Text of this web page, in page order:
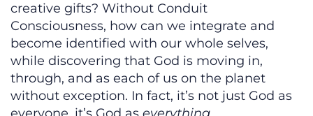
creative gifts? Without Conduit
Consciousness, how can we integrate and
become identified with our whole selves,
while discovering that God is moving in,
through, and as each of us on the planet
without exception. In fact, it’s not just God as